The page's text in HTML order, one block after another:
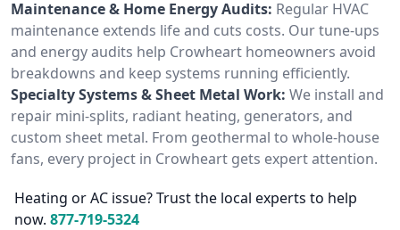
Maintenance & Home Energy Audits: Regular HVAC
maintenance extends life and cuts costs. Our tune-ups
and energy audits help Crowheart homeowners avoid
breakdowns and keep systems running efficiently.
Specialty Systems & Sheet Metal Work: We install and
repair mini-splits, radiant heating, generators, and
custom sheet metal. From geothermal to whole-house
fans, every project in Crowheart gets expert attention.
Heating or AC issue? Trust the local experts to help
now. 877-719-5324